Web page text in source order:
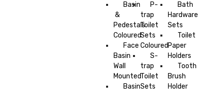
Basin
&
Pedestals
Coloured
Face
Basin
Wall
Mounted
Basin
P-
trap
Toilet
Sets
Coloured
S-
trap
Toilet
Sets
Bath
Hardware
Sets
Toilet
Paper
Holders
Tooth
Brush
Holder